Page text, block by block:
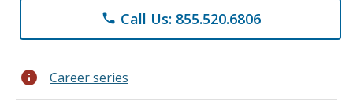
phone Call Us: 855.520.6806
info Career series